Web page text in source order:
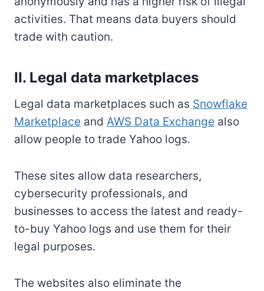
activities. That means data buyers should
trade with caution.
II. Legal data marketplaces
Legal data marketplaces such as Snowflake
Marketplace and AWS Data Exchange also
allow people to trade Yahoo logs.
These sites allow data researchers,
cybersecurity professionals, and
businesses to access the latest and ready-
to-buy Yahoo logs and use them for their
legal purposes.
The websites also eliminate the